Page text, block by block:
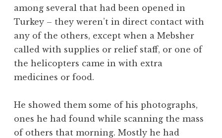
among several that had been opened in
Turkey – they weren’t in direct contact with
any of the others, except when a Mebsher
called with supplies or relief staff, or one of
the helicopters came in with extra
medicines or food.
He showed them some of his photographs,
ones he had found while scanning the mass
of others that morning. Mostly he had